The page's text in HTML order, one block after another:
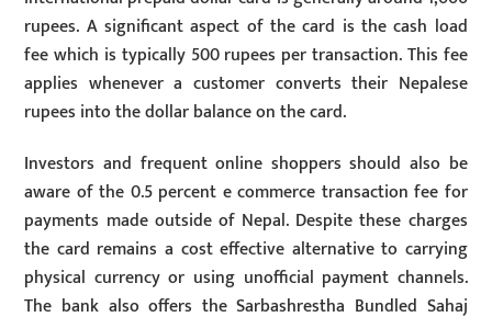
rupees. A significant aspect of the card is the cash load
fee which is typically 500 rupees per transaction. This fee
applies whenever a customer converts their Nepalese
rupees into the dollar balance on the card.
Investors and frequent online shoppers should also be
aware of the 0.5 percent e commerce transaction fee for
payments made outside of Nepal. Despite these charges
the card remains a cost effective alternative to carrying
physical currency or using unofficial payment channels.
The bank also offers the Sarbashrestha Bundled Sahaj